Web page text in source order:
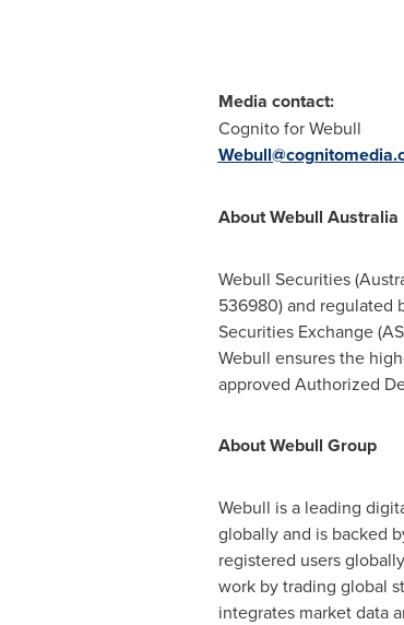
Media contact:
Cognito for Webull
About Webull Australia
Webull Securities (
536980) and regulated
Securities Exchange
Webull ensures the
approved Authorized
About Webull Group
Webull is a leading
globally and is backed
registered users
work by trading global
integrates market data